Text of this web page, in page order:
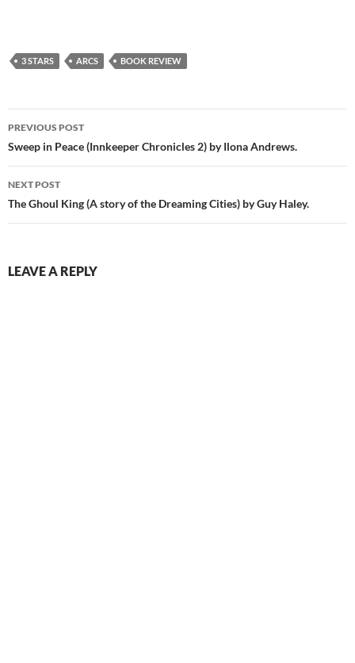
3 STARS ARCS BOOK REVIEW
Post
navigation
PREVIOUS POST
Sweep in Peace (Innkeeper Chronicles 2) by Ilona Andrews.
NEXT POST
The Ghoul King (A story of the Dreaming Cities) by Guy Haley.
LEAVE A REPLY